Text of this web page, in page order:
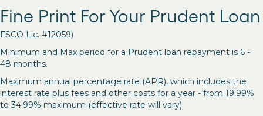
Fine Print For Your Prudent Loan
FSCO Lic. #12059)
Minimum and Max period for a Prudent loan repayment is 6 -
48 months.
Maximum annual percentage rate (APR), which includes the
interest rate plus fees and other costs for a year - from 19.99%
to 34.99% maximum (effective rate will vary).